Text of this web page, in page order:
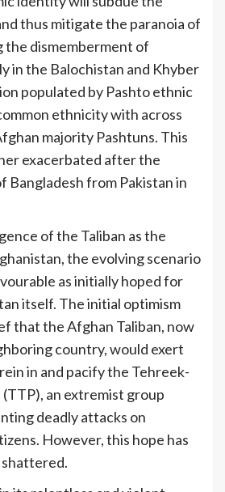
thus mitigate the paranoia of
the dismemberment of
in the Balochistan and Khyber
populated by Pashto ethnic
ethnicity with across
majority Pashtuns. This
exacerbated after the
Bangladesh from Pakistan in
of the Taliban as the
the evolving scenario
as initially hoped for
itself. The initial optimism
that the Afghan Taliban, now
country, would exert
in and pacify the Tehreek-
(TTP), an extremist group
deadly attacks on
However, this hope has